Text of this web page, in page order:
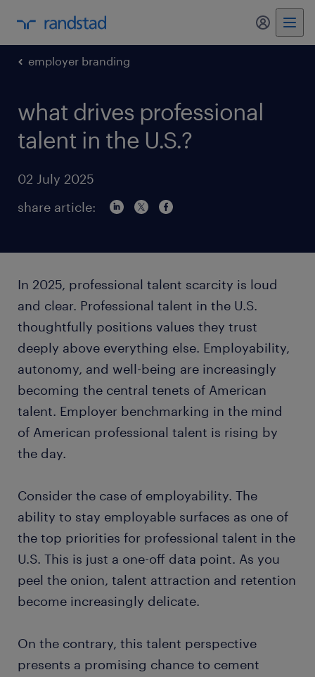
my
employer branding
what drives professional
talent in the U.S.?
02 July 2025
share article:
In 2025, professional talent scarcity is loud
and clear. Professional talent in the U.S.
thoughtfully positions values they trust
deeply above everything else. Employability,
autonomy, and well-being are increasingly
becoming the central tenets of American
talent. Employer benchmarking in the mind
of American professional talent is rising by
the day.
Consider the case of employability. The
ability to stay employable surfaces as one of
the top priorities for professional talent in the
U.S. This is just a one-off data point. As you
peel the onion, talent attraction and retention
become increasingly delicate.
On the contrary, this talent perspective
presents a promising chance to cement